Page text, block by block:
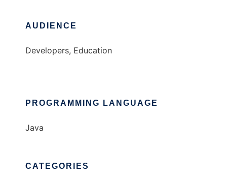
AUDIENCE
Developers, Education
PROGRAMMING LANGUAGE
Java
CATEGORIES